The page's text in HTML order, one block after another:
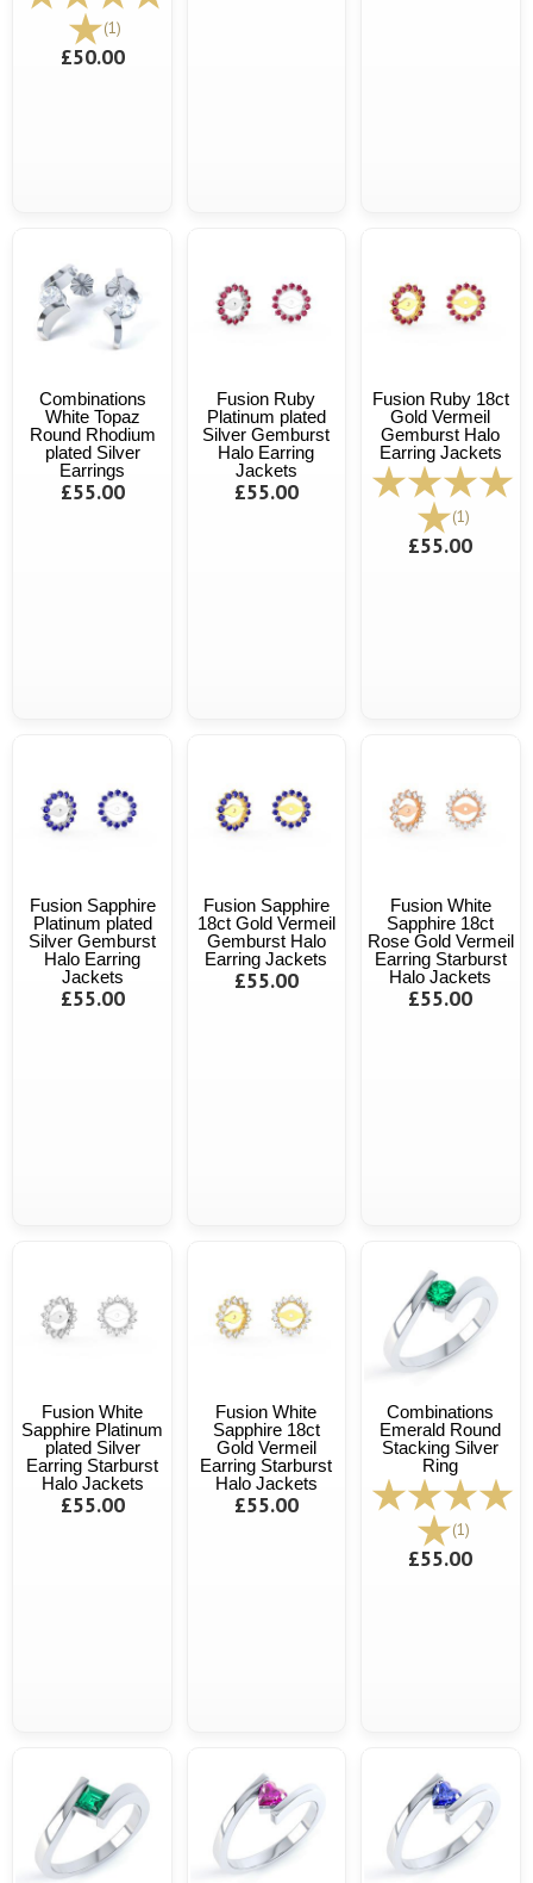
(1)
£50.00
Combinations
White Topaz
Round Rhodium
plated Silver
Earrings
£55.00
Fusion Ruby
Platinum plated
Silver Gemburst
Halo Earring
Jackets
£55.00
Fusion Ruby 18ct
Gold Vermeil
Gemburst Halo
Earring Jackets
(1)
£55.00
Fusion Sapphire
Platinum plated
Silver Gemburst
Halo Earring
Jackets
£55.00
Fusion Sapphire
18ct Gold Vermeil
Gemburst Halo
Earring Jackets
£55.00
Fusion White
Sapphire 18ct
Rose Gold Vermeil
Earring Starburst
Halo Jackets
£55.00
Fusion White
Sapphire Platinum
plated Silver
Earring Starburst
Halo Jackets
£55.00
Fusion White
Sapphire 18ct
Gold Vermeil
Earring Starburst
Halo Jackets
£55.00
Combinations
Emerald Round
Stacking Silver
Ring
(1)
£55.00